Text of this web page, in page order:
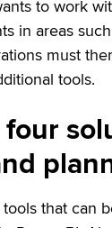
to work
in areas
must
tools.
that can